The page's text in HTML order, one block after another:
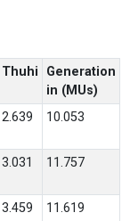
Thuhi
Generation
in (MUs)
2.639 10.053
3.031 11.757
3.459 11.619